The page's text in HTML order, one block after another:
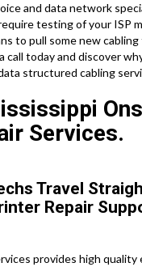
and data network
testing of your ISP
to pull some new
call today and discover
structured cabling
Services.
Travel
Repair
provides high